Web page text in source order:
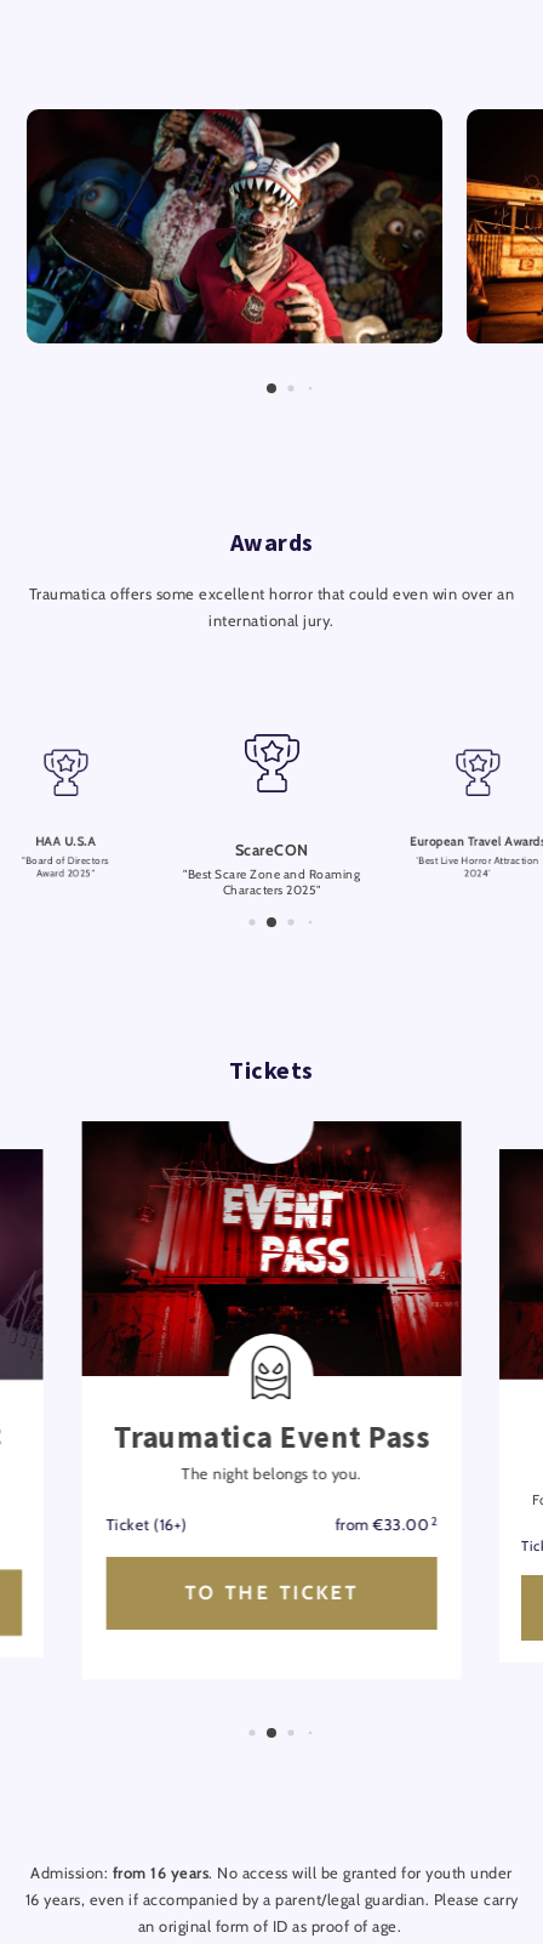
Awards
Traumatica offers some excellent horror that could even win over an
international jury.
HAA U.S.A
"Board of Directors
Award 2025"
ScareCON
"Best Scare Zone and Roaming
Characters 2025"
European Travel
'Best Live Horror Attraction
2024'
Tickets
Traumatica Event Pass
The night belongs to you.
Ticket (16+) from €33.002
TO THE TICKET
Admission: from 16 years. No access will be granted for youth under
16 years, even if accompanied by a parent/legal guardian. Please carry
an original form of ID as proof of age.